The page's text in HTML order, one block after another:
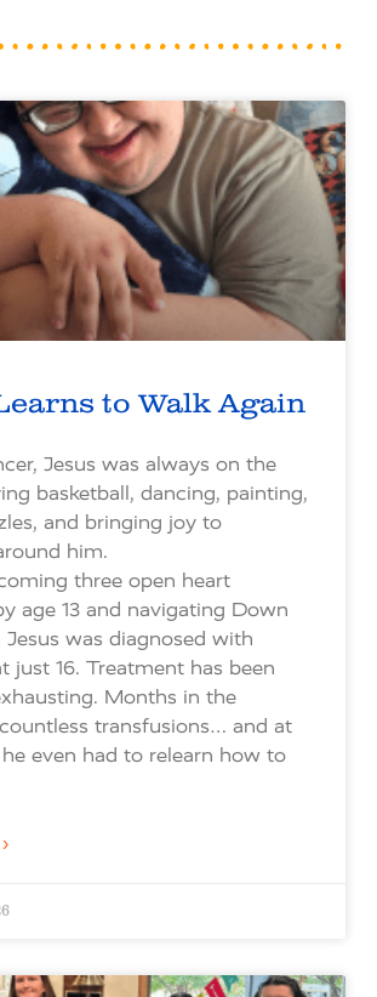
to Walk Again
Jesus was always on the
basketball, dancing, painting,
and bringing joy to
him.
three open heart
age 13 and navigating Down
Jesus was diagnosed with
just 16. Treatment has been
Months in the
transfusions… and at
even had to relearn how to